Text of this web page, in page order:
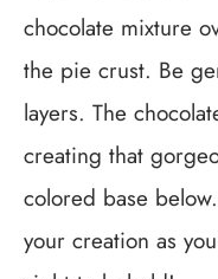
chocolate mixture
the pie crust. Be
layers. The
creating that
colored base
your creation as